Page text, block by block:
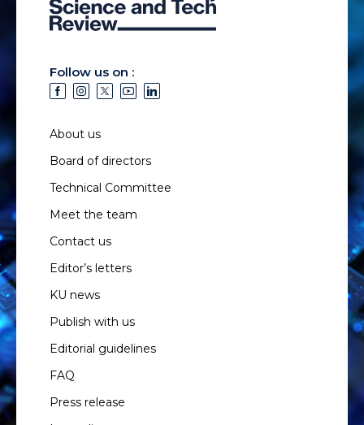
Follow us on :
About us
Board of directors
Technical Committee
Meet the team
Contact us
Editor’s letters
KU news
Publish with us
Editorial guidelines
FAQ
Press release